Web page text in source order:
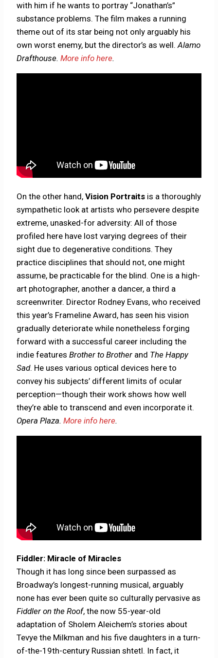
with him if he wants to portray “Jonathan’s”
substance problems. The film makes a running
theme out of its star being not only arguably his
own worst enemy, but the director’s as well.Alamo
Drafthouse.More info here.
On the other hand,Vision Portraits is a thoroughly
sympathetic look at artists who persevere despite
extreme, unasked-for adversity: All of those
profiled here have lost varying degrees of their
sight due to degenerative conditions. They
practice disciplines that should not, one might
assume, be practicable for the blind. One is a high-
art photographer, another a dancer, a third a
screenwriter. Director Rodney Evans, who received
this year’s Frameline Award, has seen his vision
gradually deteriorate while nonetheless forging
forward with a successful career including the
indie featuresBrother to Brother and The Happy
Sad. He uses various optical devices here to
convey his subjects’ different limits of ocular
perception—though their work shows how well
they’re able to transcend and even incorporate it.
Opera Plaza.More info here.
Fiddler: Miracle of Miracles
Though it has long since been surpassed as
Broadway’s longest-running musical, arguably
none has ever been quite so culturally pervasive as
Fiddler on the Roof, the now 55-year-old
adaptation of Sholem Aleichem’s stories about
Tevye the Milkman and his five daughters in a turn-
of-the-19th-century Russian shtetl. In fact, it